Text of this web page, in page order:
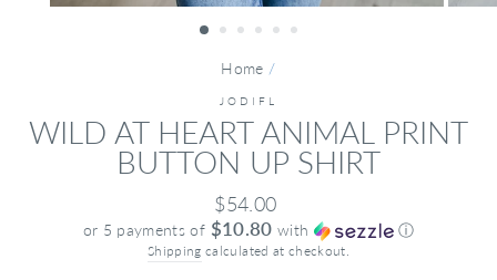
(ESC)
Home /
JODIFL
WILD AT HEART ANIMAL PRINT
BUTTON UP SHIRT
Regular
price
$54.00
or 5 payments of $10.80 with ⓘ
Shipping calculated at checkout.